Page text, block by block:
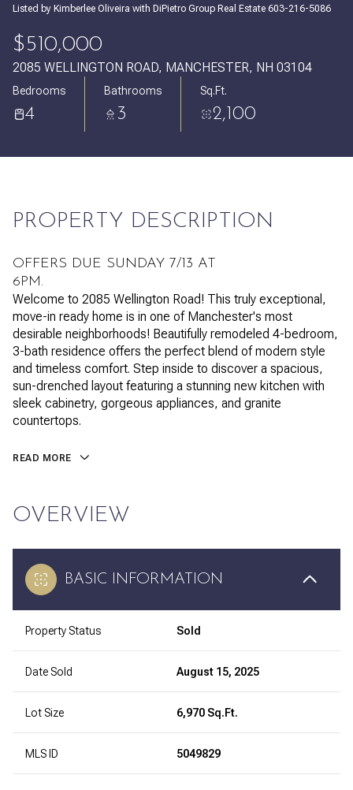
Listed by Kimberlee Oliveira with DiPietro Group Real Estate 603-216-5086
$510,000
2085 WELLINGTON ROAD, MANCHESTER, NH 03104
Bedrooms
4
Bathrooms
3
Sq.Ft.
2,100
PROPERTY DESCRIPTION
OFFERS DUE SUNDAY 7/13 AT
6PM.
Welcome to 2085 Wellington Road! This truly exceptional,
move-in ready home is in one of Manchester's most
desirable neighborhoods! Beautifully remodeled 4-bedroom,
3-bath residence offers the perfect blend of modern style
and timeless comfort. Step inside to discover a spacious,
sun-drenched layout featuring a stunning new kitchen with
sleek cabinetry, gorgeous appliances, and granite
countertops.
READ MORE
OVERVIEW
BASIC INFORMATION
Property Status Sold
Date Sold August 15, 2025
Lot Size 6,970 Sq.Ft.
MLS ID 5049829